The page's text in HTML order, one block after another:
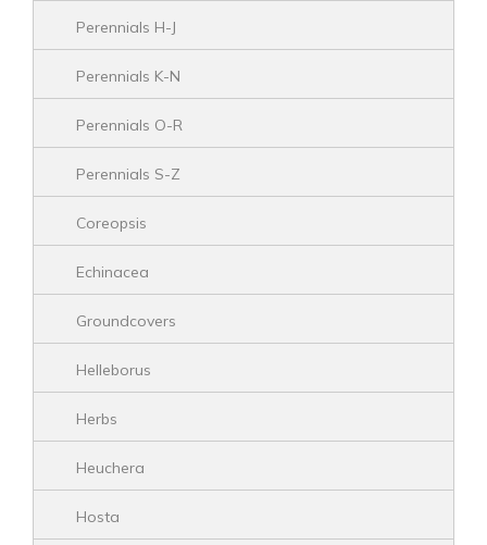
Perennials H-J
Perennials K-N
Perennials O-R
Perennials S-Z
Coreopsis
Echinacea
Groundcovers
Helleborus
Herbs
Heuchera
Hosta